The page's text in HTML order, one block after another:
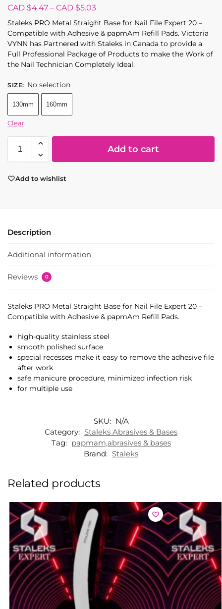
CAD $4.47 – CAD $5.03
Staleks PRO Metal Straight Base for Nail File Expert 20 –
Compatible with Adhesive & papmAm Refill Pads. Victoria
VYNN has Partnered with Staleks in Canada to provide a
Full Professional Package of Products to make the Work of
the Nail Technician Completely Ideal.
SIZE: No selection
130mm 160mm
Clear
Add to cart
Add to wishlist
Description
Additional information
Reviews 0
Staleks PRO Metal Straight Base for Nail File Expert 20 –
Compatible with Adhesive & papmAm Refill Pads.
high-quality stainless steel
smooth polished surface
special recesses make it easy to remove the adhesive file
after work
safe manicure procedure, minimized infection risk
for multiple use
SKU: N/A
Category: Staleks Abrasives & Bases
Tag: papmam,abrasives & bases
Brand: Staleks
Related products